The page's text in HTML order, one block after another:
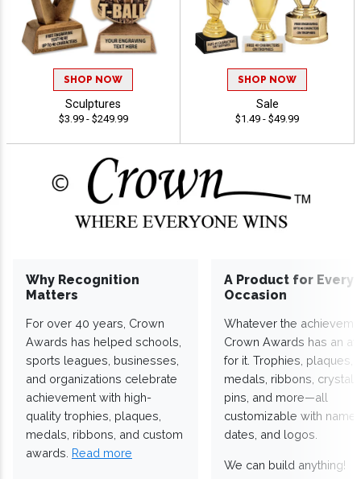
SHOP NOW
Sculptures
$3.99 - $249.99
SHOP NOW
Sale
$1.49 - $49.99
Why Recognition
Matters
For over 40 years, Crown
Awards has helped schools,
sports leagues, businesses,
and organizations celebrate
achievement with high-
quality trophies, plaques,
medals, ribbons, and custom
awards. Read more
A Product for Every
Occasion
Whatever the
Crown Awards has an
for it. Trophies, plaques,
medals, ribbons,
pins, and more—all
customizable with
dates, and logos.
We can build anything!